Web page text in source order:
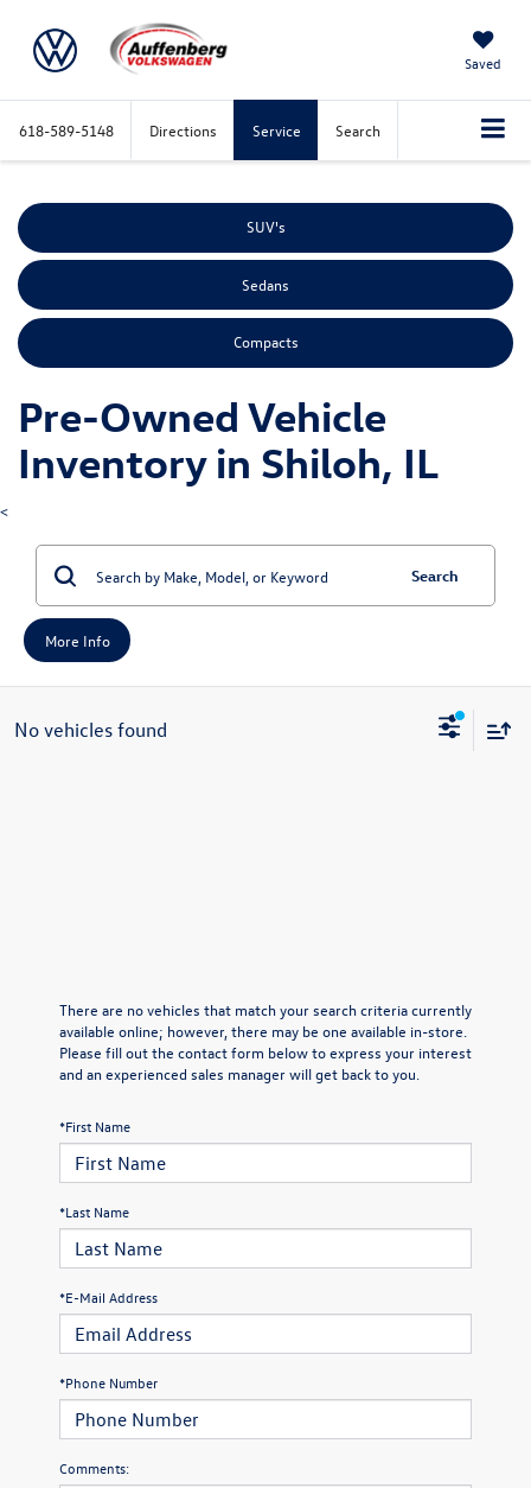
Saved
618-589-5148 Directions Service Search
SUV's
Sedans
Compacts
Pre-Owned Vehicle
Inventory in Shiloh, IL
<
Search
More Info
No vehicles found
There are no vehicles that match your search criteria currently
available online; however, there may be one available in-store.
Please fill out the contact form below to express your interest
and an experienced sales manager will get back to you.
*First Name
*Last Name
*E-Mail Address
*Phone Number
Comments: